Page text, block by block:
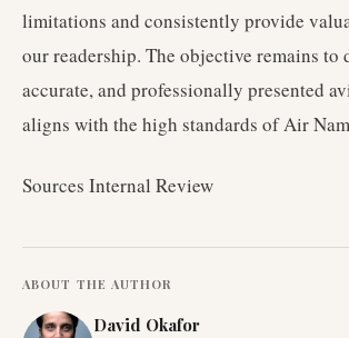
limitations and consistently provide
our readership. The objective remains to
accurate, and professionally presented
aligns with the high standards of Air
Sources Internal Review
ABOUT THE AUTHOR
David Okafor